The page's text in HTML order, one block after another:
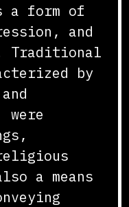
a form of
and
Traditional
by
a means